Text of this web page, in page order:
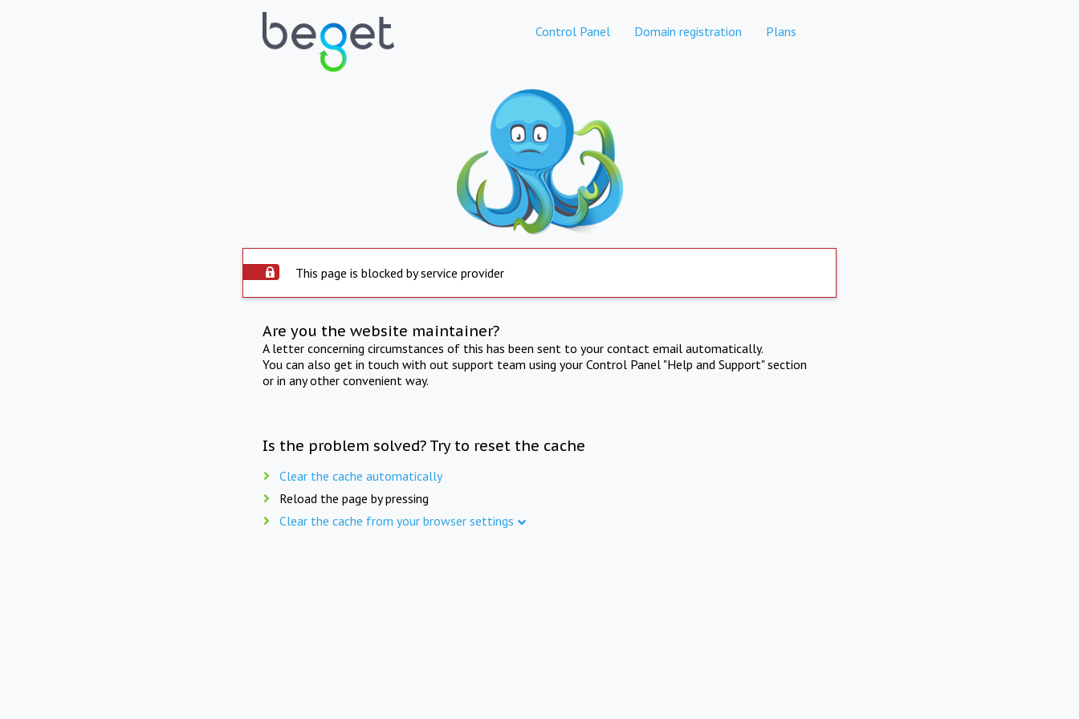
Control Panel Domain registration Plans
This page is blocked by service provider
Are you the website maintainer?
A letter concerning circumstances of this has been sent to your contact email automatically.
You can also get in touch with out support team using your Control Panel "Help and Support" section
or in any other convenient way.
Is the problem solved? Try to reset the cache
Clear the cache automatically
Reload the page by pressing
Clear the cache from your browser settings